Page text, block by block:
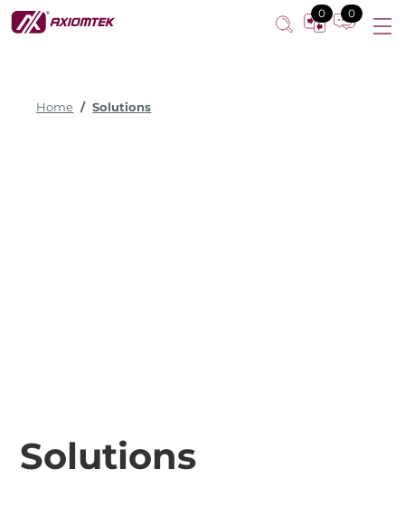
0 0
Home Solutions
Solutions